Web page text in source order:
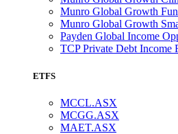
Munro Global Growth
Munro Global Growth
Payden Global Income
TCP Private Debt Income
ETFS
MCCL.ASX
MCGG.ASX
MAET.ASX